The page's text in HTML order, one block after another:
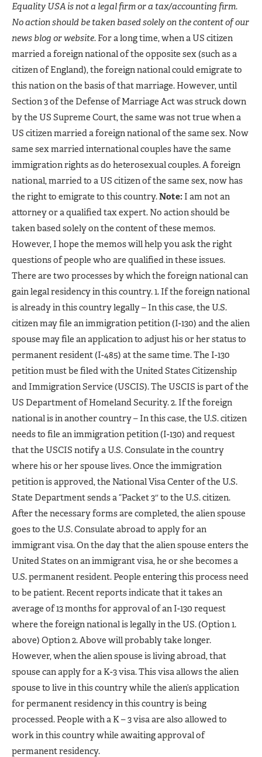
Equality USA is not a legal firm or a tax/accounting firm.
No action should be taken based solely on the content of our
news blog or website. For a long time, when a US citizen
married a foreign national of the opposite sex (such as a
citizen of England), the foreign national could emigrate to
this nation on the basis of that marriage. However, until
Section 3 of the Defense of Marriage Act was struck down
by the US Supreme Court, the same was not true when a
US citizen married a foreign national of the same sex. Now
same sex married international couples have the same
immigration rights as do heterosexual couples. A foreign
national, married to a US citizen of the same sex, now has
the right to emigrate to this country.Note:I am not an
attorney or a qualified tax expert. No action should be
taken based solely on the content of these memos.
However, I hope the memos will help you ask the right
questions of people who are qualified in these issues.
There are two processes by which the foreign national can
gain legal residency in this country. 1. If the foreign national
is already in this country legally – In this case, the U.S.
citizen may file an immigration petition (I-130) and the alien
spouse may file an application to adjust his or her status to
permanent resident (I-485) at the same time. The I-130
petition must be filed with the United States Citizenship
and Immigration Service (USCIS). The USCIS is part of the
US Department of Homeland Security. 2. If the foreign
national is in another country – In this case, the U.S. citizen
needs to file an immigration petition (I-130) and request
that the USCIS notify a U.S. Consulate in the country
where his or her spouse lives. Once the immigration
petition is approved, the National Visa Center of the U.S.
State Department sends a “Packet 3″ to the U.S. citizen.
After the necessary forms are completed, the alien spouse
goes to the U.S. Consulate abroad to apply for an
immigrant visa. On the day that the alien spouse enters the
United States on an immigrant visa, he or she becomes a
U.S. permanent resident. People entering this process need
to be patient. Recent reports indicate that it takes an
average of 13 months for approval of an I-130 request
where the foreign national is legally in the US. (Option 1.
above) Option 2. Above will probably take longer.
However, when the alien spouse is living abroad, that
spouse can apply for a K-3 visa. This visa allows the alien
spouse to live in this country while the alien’s application
for permanent residency in this country is being
processed. People with a K – 3 visa are also allowed to
work in this country while awaiting approval of
permanent residency.